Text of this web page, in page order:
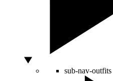
sub-nav-outfits